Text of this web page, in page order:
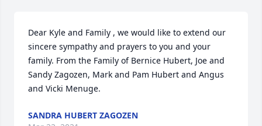
Dear Kyle and Family , we would like to extend our
sincere sympathy and prayers to you and your
family. From the Family of Bernice Hubert, Joe and
Sandy Zagozen, Mark and Pam Hubert and Angus
and Vicki Menuge.
SANDRA HUBERT ZAGOZEN